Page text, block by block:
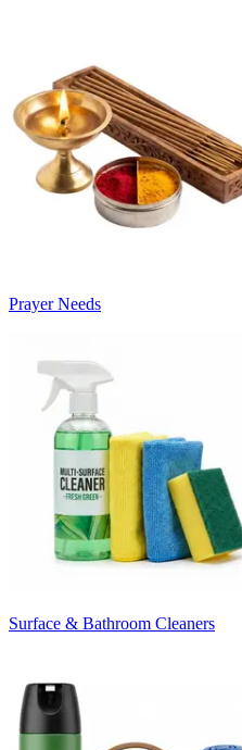
Prayer Needs
Surface & Bathroom Cleaners